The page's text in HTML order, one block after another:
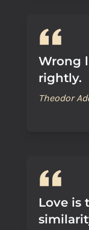
Wrong
rightly.
Theodor
Love is